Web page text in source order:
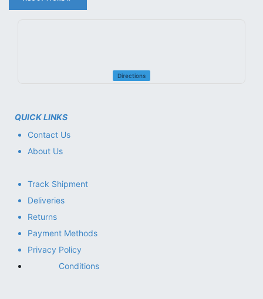
Directions
QUICK LINKS
Contact Us
About Us
Track Shipment
Deliveries
Returns
Payment Methods
Privacy Policy
Conditions